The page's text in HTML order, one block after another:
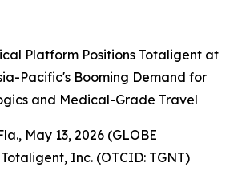
Platform Positions Totaligent at
Pacific's Booming Demand for
and Medical-Grade Travel
May 13, 2026 (GLOBE
Inc. (OTCID: TGNT)